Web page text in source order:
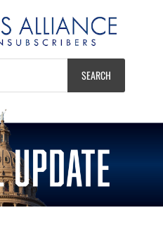
Texas Alliance of
Nonsubscribers